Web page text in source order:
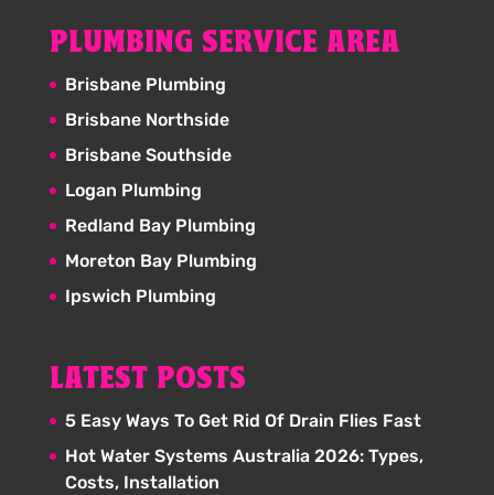
PLUMBING SERVICE AREA
Brisbane Plumbing
Brisbane Northside
Brisbane Southside
Logan Plumbing
Redland Bay Plumbing
Moreton Bay Plumbing
Ipswich Plumbing
LATEST POSTS
5 Easy Ways To Get Rid Of Drain Flies Fast
Hot Water Systems Australia 2026: Types,
Costs, Installation